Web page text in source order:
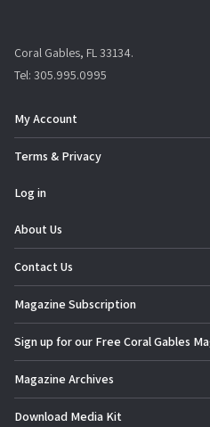
g
a
i
o
Coral Gables, FL 33134.
Tel: 305.995.0995
My Account
Terms & Privacy
Log in
About Us
Contact Us
Magazine Subscription
Sign up for our Free Coral Gables
Magazine Archives
Download Media Kit